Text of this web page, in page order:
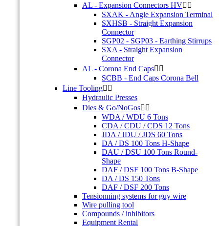
AL - Expansion Connectors HV 
SXAK - Angle Expansion Terminal
SXHSB - Straight Expansion
Connector
SGP02 - SGP03 - Earthing Stirrups
SXA - Straight Expansion
Connector
AL - Corona End Caps 
SCBB - End Caps Corona Bell
Line Tooling 
Hydraulic Presses
Dies & Go/NoGos 
WDA / WDU 6 Tons
CDA / CDU / CDS 12 Tons
JDA / JDU / JDS 60 Tons
DA / DS 100 Tons H-Shape
DAU / DSU 100 Tons Round-
Shape
DAF / DSF 100 Tons B-Shape
DA / DS 150 Tons
DAF / DSF 200 Tons
Tensionning systems for guy wire
Wire pulling tool
Compounds / inhibitors
Equipment Rental